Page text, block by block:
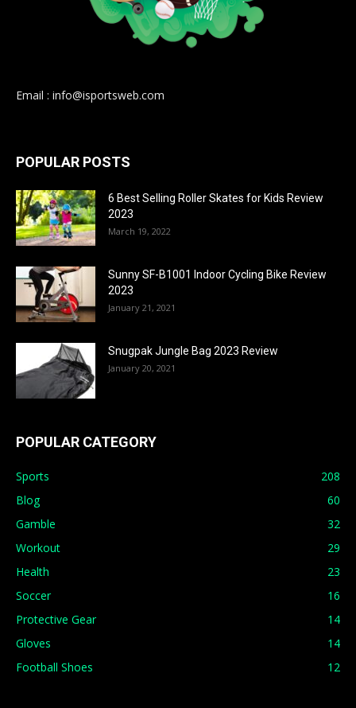
Email : info@isportsweb.com
POPULAR POSTS
6 Best Selling Roller Skates for Kids Review
2023
March 19, 2022
Sunny SF-B1001 Indoor Cycling Bike Review
2023
January 21, 2021
Snugpak Jungle Bag 2023 Review
January 20, 2021
POPULAR CATEGORY
Sports
208
Blog
60
Gamble
32
Workout
29
Health
23
Soccer
16
Protective Gear
14
Gloves
14
Football Shoes
12